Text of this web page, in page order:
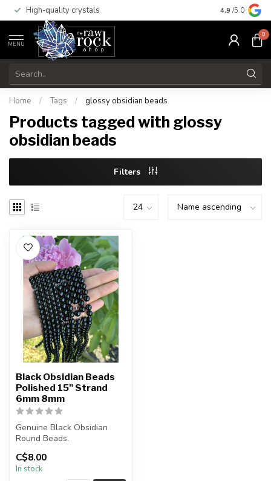
High-quality crystals Free
4.9 /5.0
MENU
0
Home / Tags / glossy obsidian beads
Products tagged with glossy
obsidian beads
Filters
Black Obsidian Beads
Polished 15" Strand
6mm 8mm
Genuine Black Obsidian
Round Beads.
The strand is approximately
15.5 inches i...
C$8.00
In stock